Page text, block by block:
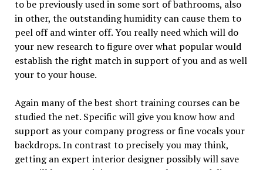
to be previously used in some sort of bathrooms, also
in other, the outstanding humidity can cause them to
peel off and winter off. You really need which will do
your new research to figure over what popular would
establish the right match in support of you and as well
your to your house.
Again many of the best short training courses can be
studied the net. Specific will give you know how and
support as your company progress or fine vocals your
backdrops. In contrast to precisely you may think,
getting an expert interior designer possibly will save